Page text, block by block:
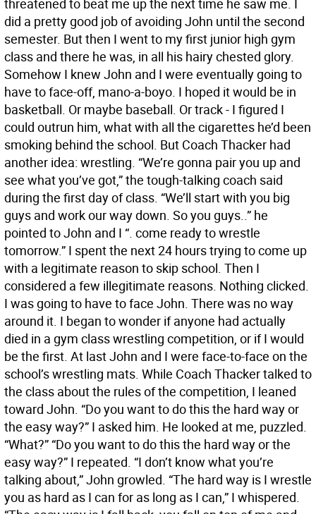
threatened to beat me up the next time he saw me. I
did a pretty good job of avoiding John until the second
semester. But then I went to my first junior high gym
class and there he was, in all his hairy chested glory.
Somehow I knew John and I were eventually going to
have to face-off, mano-a-boyo. I hoped it would be in
basketball. Or maybe baseball. Or track - I figured I
could outrun him, what with all the cigarettes he’d been
smoking behind the school. But Coach Thacker had
another idea: wrestling. “We’re gonna pair you up and
see what you’ve got,” the tough-talking coach said
during the first day of class. “We’ll start with you big
guys and work our way down. So you guys..” he
pointed to John and I “. come ready to wrestle
tomorrow.” I spent the next 24 hours trying to come up
with a legitimate reason to skip school. Then I
considered a few illegitimate reasons. Nothing clicked.
I was going to have to face John. There was no way
around it. I began to wonder if anyone had actually
died in a gym class wrestling competition, or if I would
be the first. At last John and I were face-to-face on the
school’s wrestling mats. While Coach Thacker talked to
the class about the rules of the competition, I leaned
toward John. “Do you want to do this the hard way or
the easy way?” I asked him. He looked at me, puzzled.
“What?” “Do you want to do this the hard way or the
easy way?” I repeated. “I don’t know what you’re
talking about,” John growled. “The hard way is I wrestle
you as hard as I can for as long as I can,” I whispered.